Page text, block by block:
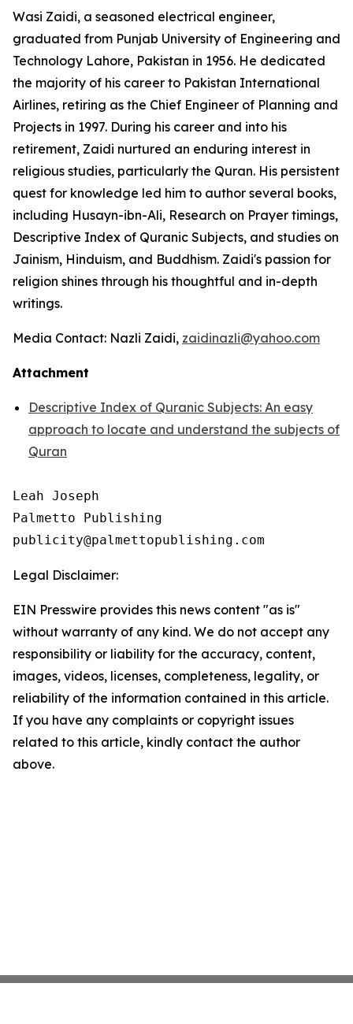
Wasi Zaidi, a seasoned electrical engineer,
graduated from Punjab University of Engineering and
Technology Lahore, Pakistan in 1956. He dedicated
the majority of his career to Pakistan International
Airlines, retiring as the Chief Engineer of Planning and
Projects in 1997. During his career and into his
retirement, Zaidi nurtured an enduring interest in
religious studies, particularly the Quran. His persistent
quest for knowledge led him to author several books,
including Husayn-ibn-Ali, Research on Prayer timings,
Descriptive Index of Quranic Subjects, and studies on
Jainism, Hinduism, and Buddhism. Zaidi's passion for
religion shines through his thoughtful and in-depth
writings.
Media Contact: Nazli Zaidi, zaidinazli@yahoo.com
Attachment
Descriptive Index of Quranic Subjects: An easy
approach to locate and understand the subjects of
Quran
Leah Joseph
Palmetto Publishing
Legal Disclaimer:
EIN Presswire provides this news content "as is"
without warranty of any kind. We do not accept any
responsibility or liability for the accuracy, content,
images, videos, licenses, completeness, legality, or
reliability of the information contained in this article.
If you have any complaints or copyright issues
related to this article, kindly contact the author
above.